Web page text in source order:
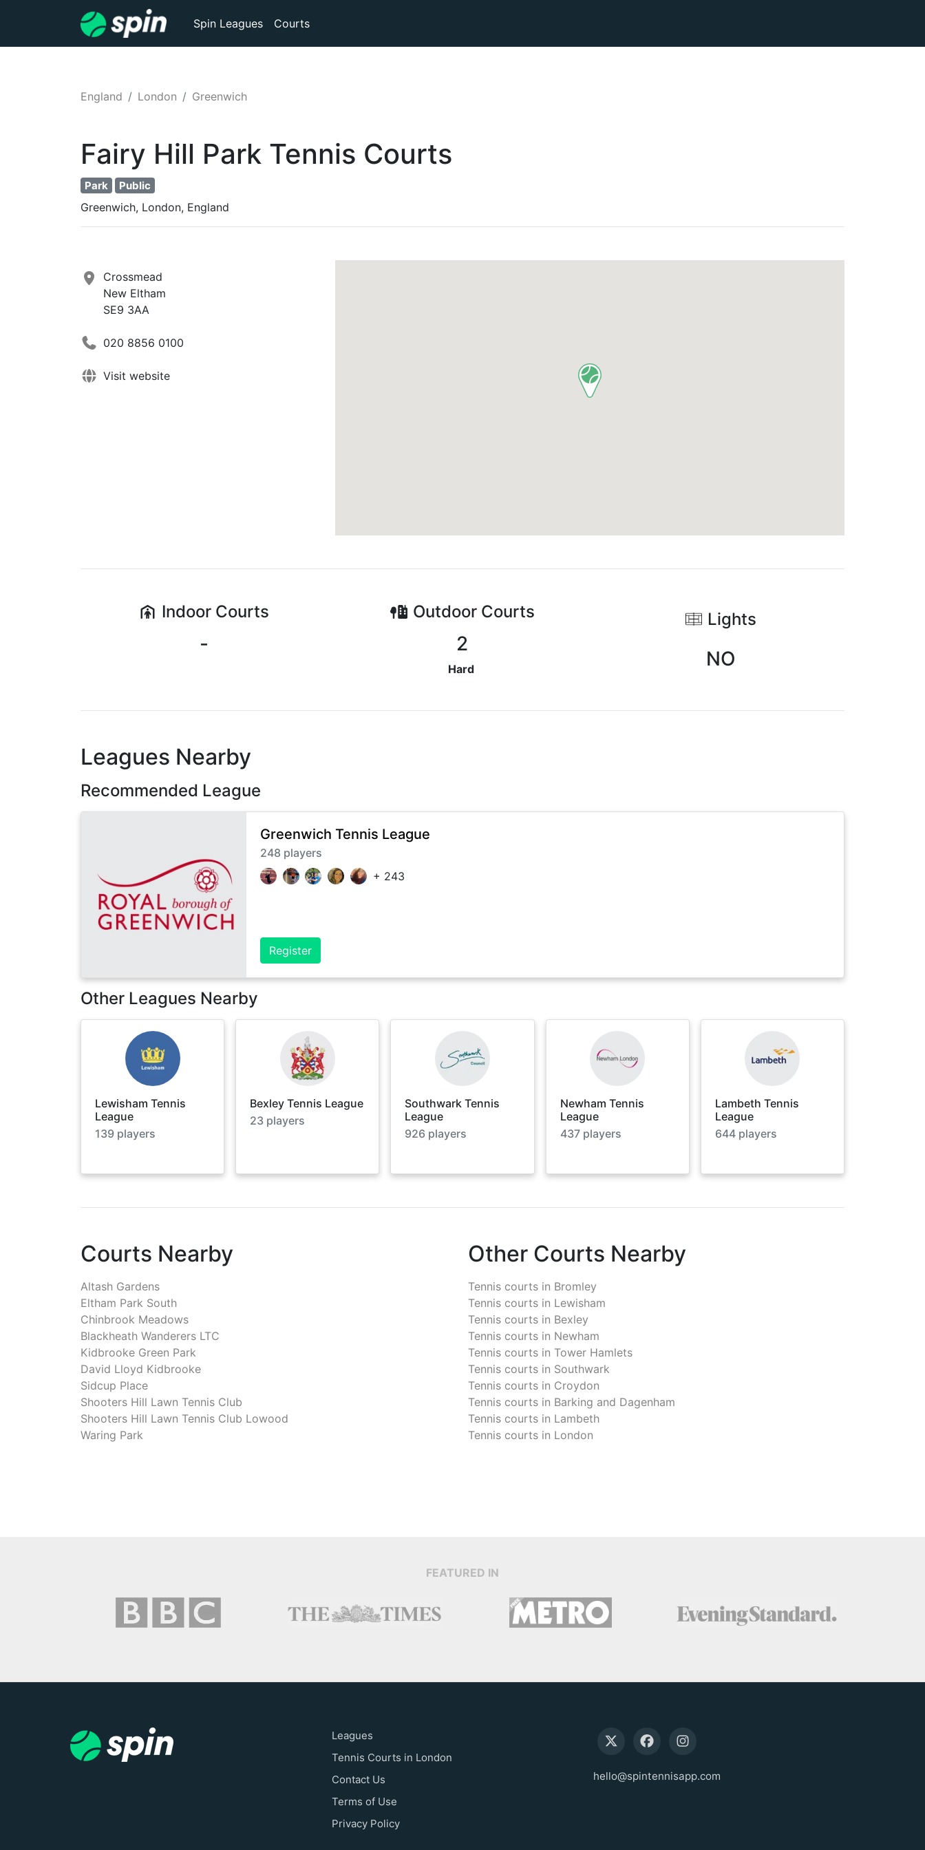
Spin Leagues Courts
England London Greenwich
Fairy Hill Park Tennis Courts
Park Public
Greenwich, London, England
Crossmead
New Eltham
SE9 3AA
020 8856 0100
Visit website
Indoor Courts
-
OutdoorCourts
2
Hard
Lights
NO
Leagues Nearby
Recommended League
Greenwich Tennis League
248 players
+ 243
Register
Other Leagues Nearby
Lewisham Tennis
League
139 players
Bexley Tennis League
23 players
Southwark Tennis
League
926 players
Newham Tennis
League
437players
Lambeth Tennis
League
644players
Courts Nearby
Altash Gardens
Eltham Park South
Chinbrook Meadows
Blackheath Wanderers LTC
Kidbrooke Green Park
David Lloyd Kidbrooke
Sidcup Place
Shooters Hill Lawn Tennis Club
Shooters Hill Lawn Tennis Club Lowood
Waring Park
Other Courts Nearby
Tennis courts in Bromley
Tennis courts in Lewisham
Tennis courts in Bexley
Tennis courts in Newham
Tennis courts in Tower Hamlets
Tennis courts in Southwark
Tennis courts in Croydon
Tennis courts in Barking and Dagenham
Tennis courts in Lambeth
Tennis courts in London
FEATURED IN
Leagues
Tennis Courts in London
Contact Us
Terms of Use
Privacy Policy
hello@spintennisapp.com